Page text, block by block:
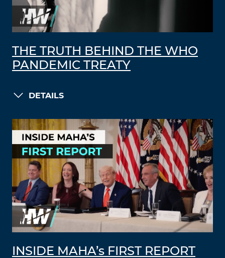
THE TRUTH BEHIND THE WHO
PANDEMIC TREATY
DETAILS
INSIDE MAHA’s FIRST REPORT